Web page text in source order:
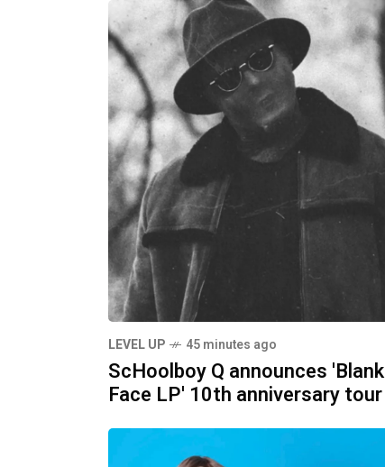
LEVEL UP 45 minutes ago
ScHoolboy Q announces 'Blank
Face LP' 10th anniversary tour